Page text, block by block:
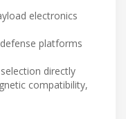
electronics
platforms
directly
compatibility,